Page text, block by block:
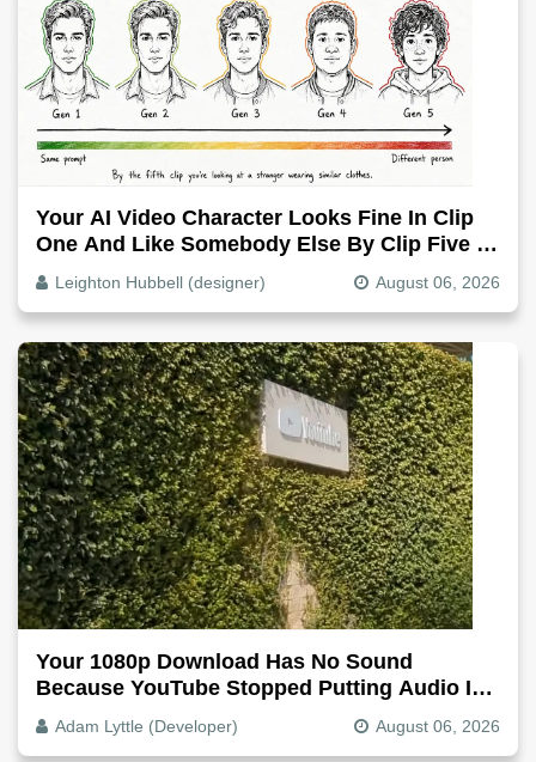
Your AI Video Character Looks Fine In Clip
One And Like Somebody Else By Clip Five -
Why, Fix It
Leighton Hubbell (designer) August 06, 2026
Your 1080p Download Has No Sound
Because YouTube Stopped Putting Audio In
The Video File
Adam Lyttle (Developer) August 06, 2026